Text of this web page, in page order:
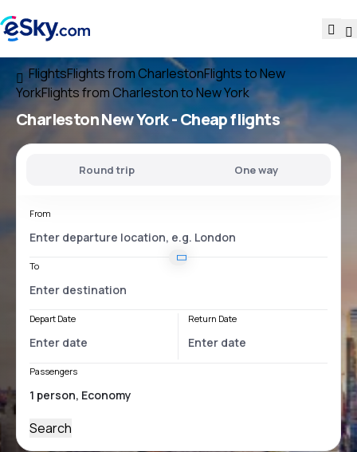
FlightsFlights from CharlestonFlights to New
YorkFlights from Charleston to New York
Charleston New York- Cheap flights
Round trip One way
From
To
Depart Date Return Date
Passengers
Search